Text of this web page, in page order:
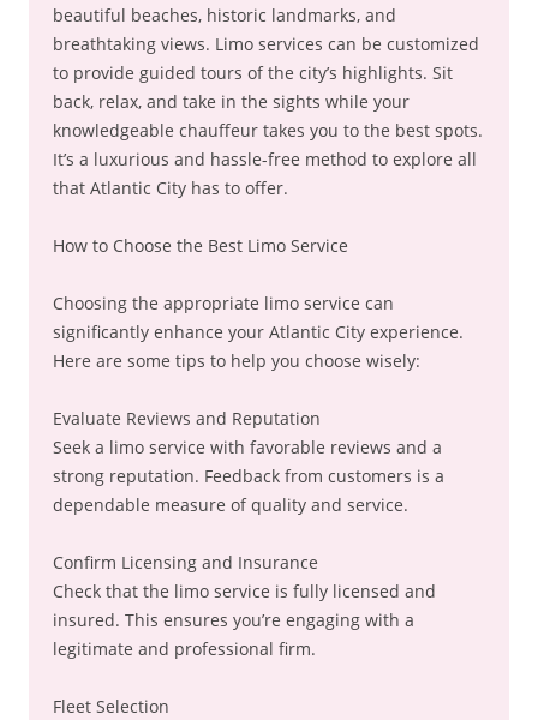
beautiful beaches, historic landmarks, and
breathtaking views. Limo services can be customized
to provide guided tours of the city’s highlights. Sit
back, relax, and take in the sights while your
knowledgeable chauffeur takes you to the best spots.
It’s a luxurious and hassle-free method to explore all
that Atlantic City has to offer.
How to Choose the Best Limo Service
Choosing the appropriate limo service can
significantly enhance your Atlantic City experience.
Here are some tips to help you choose wisely:
Evaluate Reviews and Reputation
Seek a limo service with favorable reviews and a
strong reputation. Feedback from customers is a
dependable measure of quality and service.
Confirm Licensing and Insurance
Check that the limo service is fully licensed and
insured. This ensures you’re engaging with a
legitimate and professional firm.
Fleet Selection